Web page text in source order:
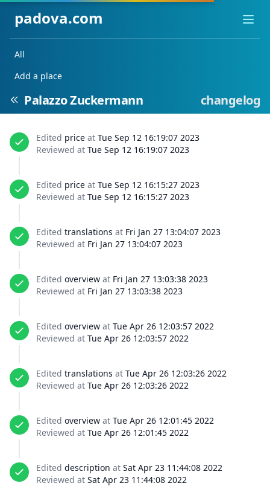
padova.com
All
Add a place
Palazzo Zuckermann changelog
Edited price at Tue Sep 12 16:19:07 2023
Reviewed at Tue Sep 12 16:19:07 2023
Edited price at Tue Sep 12 16:15:27 2023
Reviewed at Tue Sep 12 16:15:27 2023
Edited translations at Fri Jan 27 13:04:07 2023
Reviewed at Fri Jan 27 13:04:07 2023
Edited overview at Fri Jan 27 13:03:38 2023
Reviewed at Fri Jan 27 13:03:38 2023
Edited overview at Tue Apr 26 12:03:57 2022
Reviewed at Tue Apr 26 12:03:57 2022
Edited translations at Tue Apr 26 12:03:26 2022
Reviewed at Tue Apr 26 12:03:26 2022
Edited overview at Tue Apr 26 12:01:45 2022
Reviewed at Tue Apr 26 12:01:45 2022
Edited description at Sat Apr 23 11:44:08 2022
Reviewed at Sat Apr 23 11:44:08 2022